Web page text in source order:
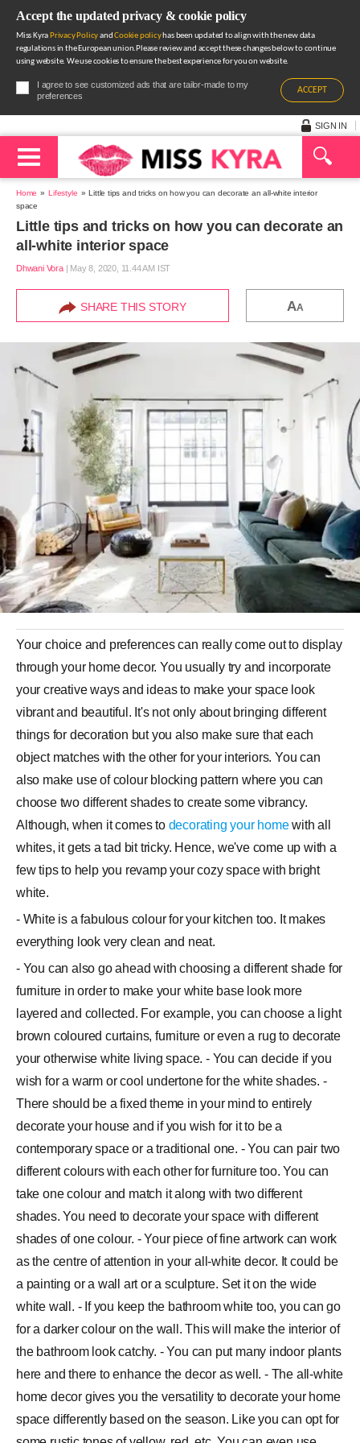
Accept the updated privacy & cookie policy
Miss Kyra Privacy PolicyandCookie policyhas been updated to align with the new data
regulations in the European union.Please review and accept these changes below to continue
using website. We use cookies to ensure the best experience for you on website.
I agree to see customized ads that are tailor-made to my
preferences
ACCEPT
SIGN IN
Home Lifestyle
Little tips and tricks on how you can decorate an all-white interior
space
Little tips and tricks on how you can decorate an
all-white interior space
Dhwani Vora| May 8, 2020, 11.44 AM IST
SHARE THIS STORY AA
Your choice and preferences can really come out to display
through your home decor. You usually try and incorporate
your creative ways and ideas to make your space look
vibrant and beautiful. It's not only about bringing different
things for decoration but you also make sure that each
object matches with the other for your interiors. You can
also make use of colour blocking pattern where you can
choose two different shades to create some vibrancy.
Although, when it comes to decorating your homewith all
whites, it gets a tad bit tricky. Hence, we've come up with a
few tips to help you revamp your cozy space with bright
white.
- White is a fabulous colour for your kitchen too. It makes
everything look very clean and neat.
- You can also go ahead with choosing a different shade for
furniture in order to make your white base look more
layered and collected. For example, you can choose a light
brown coloured curtains, furniture or even a rug to decorate
your otherwise white living space. - You can decide if you
wish for a warm or cool undertone for the white shades. -
There should be a fixed theme in your mind to entirely
decorate your house and if you wish for it to be a
contemporary space or a traditional one. - You can pair two
different colours with each other for furniture too. You can
take one colour and match it along with two different
shades. You need to decorate your space with different
shades of one colour. - Your piece of fine artwork can work
as the centre of attention in your all-white decor. It could be
a painting or a wall art or a sculpture. Set it on the wide
white wall. - If you keep the bathroom white too, you can go
for a darker colour on the wall. This will make the interior of
the bathroom look catchy. - You can put many indoor plants
here and there to enhance the decor as well. - The all-white
home decor gives you the versatility to decorate your home
space differently based on the season. Like you can opt for